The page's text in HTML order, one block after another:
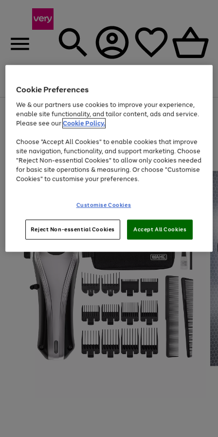
Menu
Use
the
right
left
arrows
to
scroll
through
the
Page
1
of
Up to 40% off selected Fashion and Sportswear
Cookie Preferences
We & our partners use cookies to improve your experience,
enable site functionality, and tailor content, ads and service.
Please see ourCookie Policy.
Choose "Accept All Cookies" to enable cookies that improve
site navigation, functionality, and support marketing. Choose
"Reject Non-essential Cookies" to allow only cookies needed
for basic site operations & measuring. Or choose "Customise
Cookies" to customise your preferences.
Customise Cookies
Reject Non-essential Cookies Accept All Cookies